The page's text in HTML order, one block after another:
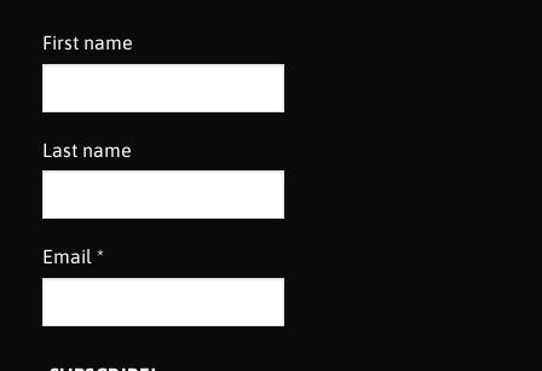
First name
Last name
Email *